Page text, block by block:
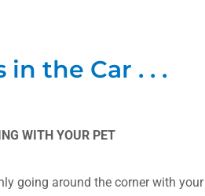
in the Car . . .
WITH YOUR PET
going around the corner with